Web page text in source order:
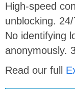
High-speed
unblocking.
No identifying
anonymously.
Read our full